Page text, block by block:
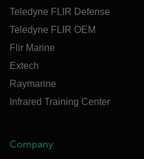
Teledyne FLIR Defense
Teledyne FLIR OEM
Flir Marine
Extech
Raymarine
Infrared Training Center
Company